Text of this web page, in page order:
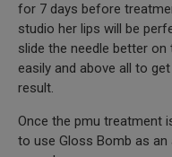
for 7 days before
studio her lips will be
slide the needle better
easily and above all to
result.
Once the pmu treatment
to use Gloss Bomb as